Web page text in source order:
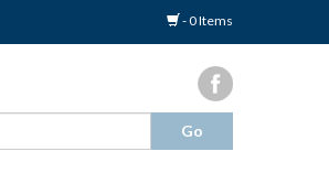
- 0 Items